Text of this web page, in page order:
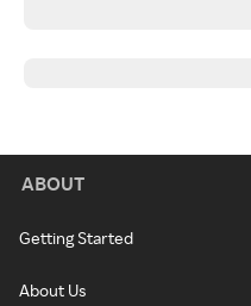
ABOUT
Getting Started
About Us